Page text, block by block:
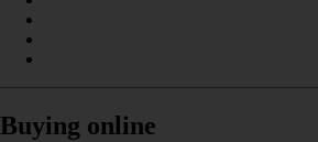
Buying online